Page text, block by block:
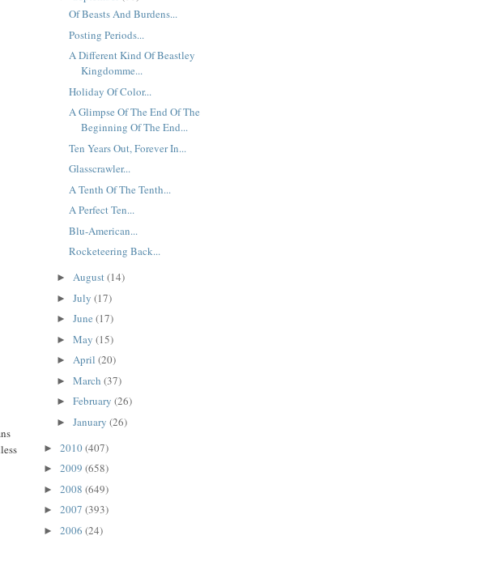
Of Beasts And Burdens...
Posting Periods...
A Different Kind Of Beastley
Kingdomme...
Holiday Of Color...
A Glimpse Of The End Of The
Beginning Of The End...
Ten Years Out, Forever In...
Glasscrawler...
A Tenth Of The Tenth...
A Perfect Ten...
Blu-American...
Rocketeering Back...
► August(14)
► July (17)
► June (17)
► May (15)
► April (20)
► March (37)
► February (26)
► January (26)
► 2010(407)
► 2009 (658)
► 2008 (649)
► 2007 (393)
► 2006 (24)